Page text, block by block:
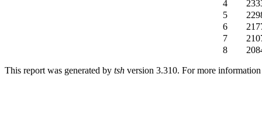
4
5
6
7
8
This report was generated by tsh version 3.310. For more